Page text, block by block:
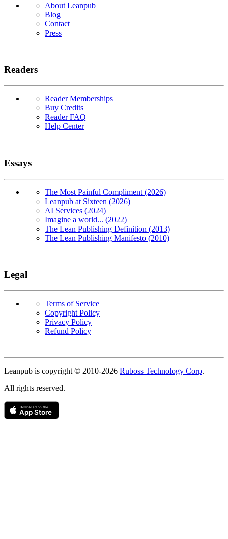
About Leanpub
Blog
Contact
Press
Readers
Reader Memberships
Buy Credits
Reader FAQ
Help Center
Essays
The Most Painful Compliment (2026)
Leanpub at Sixteen (2026)
AI Services (2024)
Imagine a world... (2022)
The Lean Publishing Definition (2013)
The Lean Publishing Manifesto (2010)
Legal
Terms of Service
Copyright Policy
Privacy Policy
Refund Policy
Leanpub is copyright © 2010-2026 Ruboss Technology Corp.
All rights reserved.